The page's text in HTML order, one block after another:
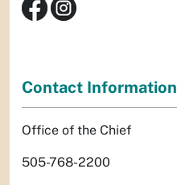
Contact Information
Office of the Chief
505-768-2200